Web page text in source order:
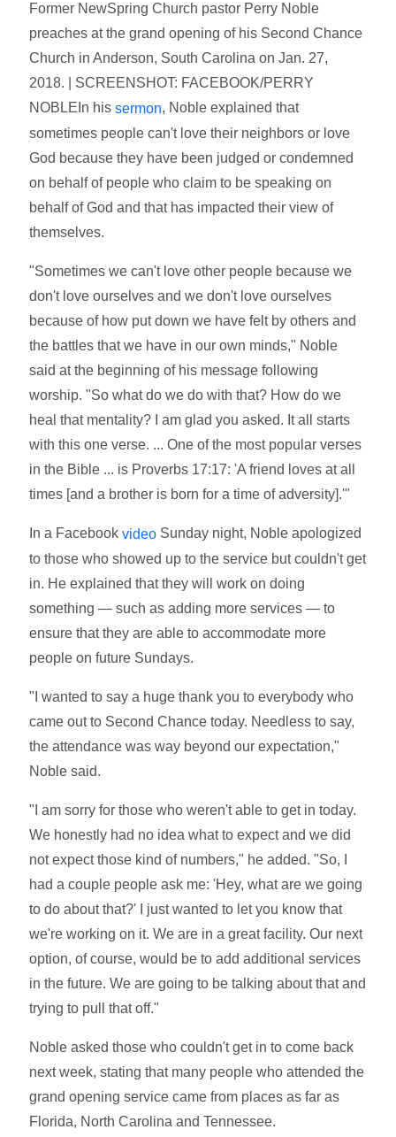
Former NewSpring Church pastor Perry Noble
preaches at the grand opening of his Second Chance
Church in Anderson, South Carolina on Jan. 27,
2018. | SCREENSHOT: FACEBOOK/PERRY
NOBLEIn hissermon, Noble explained that
sometimes people can't love their neighbors or love
God because they have been judged or condemned
on behalf of people who claim to be speaking on
behalf of God and that has impacted their view of
themselves.
"Sometimes we can't love other people because we
don't love ourselves and we don't love ourselves
because of how put down we have felt by others and
the battles that we have in our own minds," Noble
said at the beginning of his message following
worship. "So what do we do with that? How do we
heal that mentality? I am glad you asked. It all starts
with this one verse. ... One of the most popular verses
in the Bible ... is Proverbs 17:17: 'A friend loves at all
times [and a brother is born for a time of adversity].'"
In a Facebookvideo Sunday night, Noble apologized
to those who showed up to the service but couldn't get
in. He explained that they will work on doing
something — such as adding more services — to
ensure that they are able to accommodate more
people on future Sundays.
"I wanted to say a huge thank you to everybody who
came out to Second Chance today. Needless to say,
the attendance was way beyond our expectation,"
Noble said.
"I am sorry for those who weren't able to get in today.
We honestly had no idea what to expect and we did
not expect those kind of numbers," he added. "So, I
had a couple people ask me: 'Hey, what are we going
to do about that?' I just wanted to let you know that
we're working on it. We are in a great facility. Our next
option, of course, would be to add additional services
in the future. We are going to be talking about that and
trying to pull that off."
Noble asked those who couldn't get in to come back
next week, stating that many people who attended the
grand opening service came from places as far as
Florida, North Carolina and Tennessee.